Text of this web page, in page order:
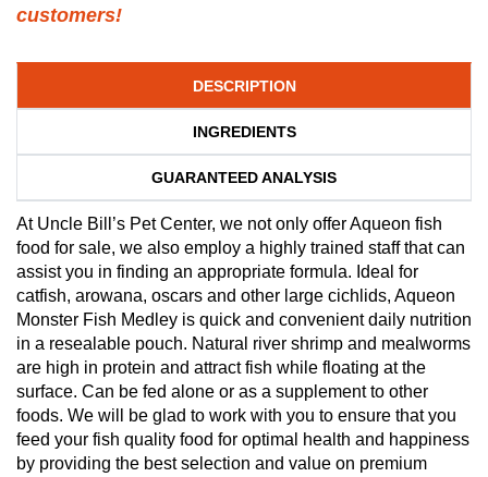
customers!
DESCRIPTION
INGREDIENTS
GUARANTEED ANALYSIS
At Uncle Bill’s Pet Center, we not only offer Aqueon fish
food for sale, we also employ a highly trained staff that can
assist you in finding an appropriate formula. Ideal for
catfish, arowana, oscars and other large cichlids, Aqueon
Monster Fish Medley is quick and convenient daily nutrition
in a resealable pouch. Natural river shrimp and mealworms
are high in protein and attract fish while floating at the
surface. Can be fed alone or as a supplement to other
foods. We will be glad to work with you to ensure that you
feed your fish quality food for optimal health and happiness
by providing the best selection and value on premium